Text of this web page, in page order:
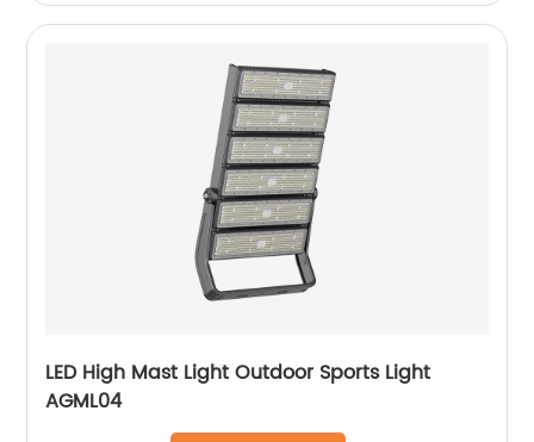
LED High Mast Light Outdoor Sports Light
AGML04